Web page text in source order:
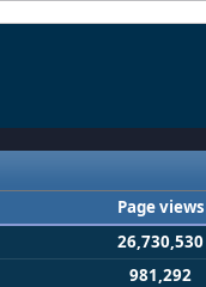
Page views
26,730,530
981,292